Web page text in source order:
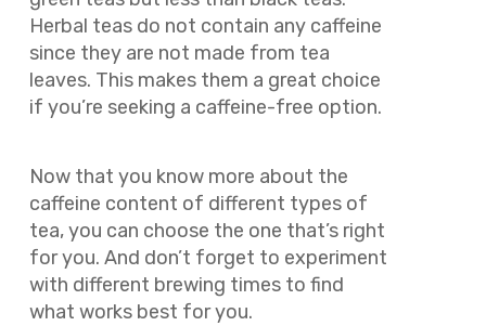
Herbal teas do not contain any caffeine
since they are not made from tea
leaves. This makes them a great choice
if you’re seeking a caffeine-free option.
Now that you know more about the
caffeine content of different types of
tea, you can choose the one that’s right
for you. And don’t forget to experiment
with different brewing times to find
what works best for you.